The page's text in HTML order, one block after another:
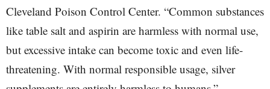
Cleveland Poison Control Center. “Common substances
like table salt and aspirin are harmless with normal use,
but excessive intake can become toxic and even life-
threatening. With normal responsible usage, silver